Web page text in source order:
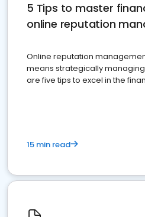
5 Tips to master
online reputation
Online reputation
means strategically
are five tips to excel in the
15 min read